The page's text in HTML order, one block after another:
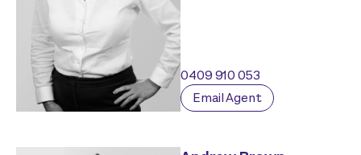
0409 910 053
Email Agent